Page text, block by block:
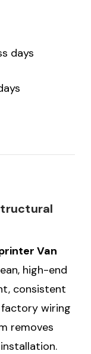
days
Van
high-end
consistent
wiring
removes